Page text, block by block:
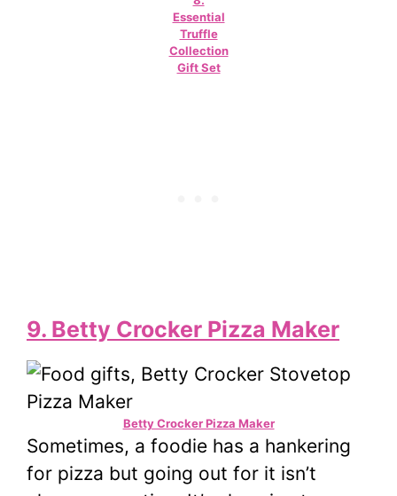
Essential
Truffle
Collection
Gift Set
9. Betty Crocker Pizza Maker
Betty Crocker Pizza Maker
Sometimes, a foodie has a hankering
for pizza but going out for it isn’t